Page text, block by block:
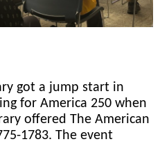
got a jump start in
for America 250 when
offered The American
1783. The event